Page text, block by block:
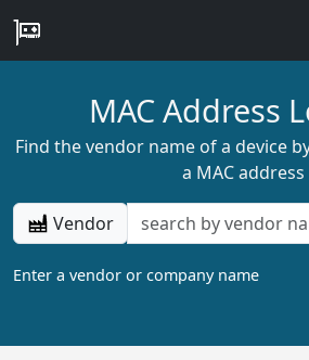
MAC Address
Find the vendor name of a device
a MAC address
Vendor
Enter a vendor or company name